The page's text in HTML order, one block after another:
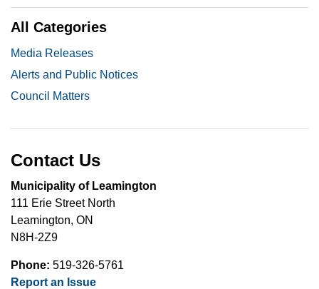
All Categories
Media Releases
Alerts and Public Notices
Council Matters
Contact Us
Municipality of Leamington
111 Erie Street North
Leamington, ON
N8H-2Z9
Phone: 519-326-5761
Report an Issue